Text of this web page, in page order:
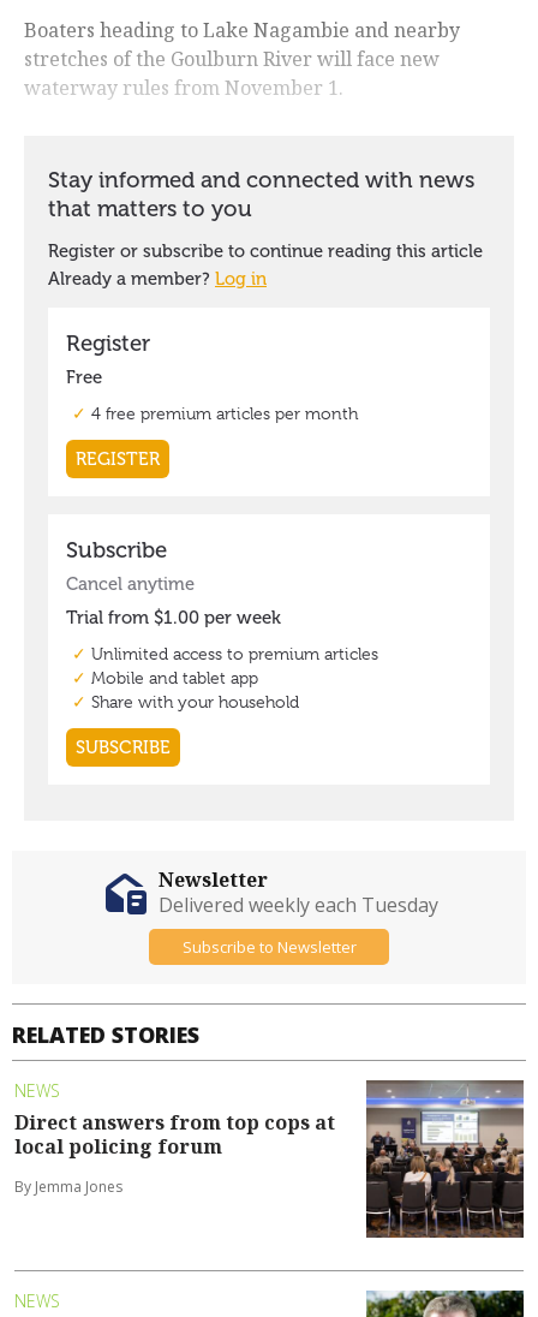
Boaters heading to Lake Nagambie and nearby
stretches of the Goulburn River will face new
waterway rules from November 1.
RELATED STORIES
NEWS
Direct answers from top cops at
local policing forum
By Jemma Jones
NEWS
Newsletter
Delivered weekly each Tuesday
Subscribe to Newsletter